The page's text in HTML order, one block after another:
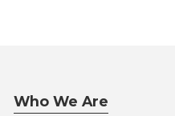
Who We Are